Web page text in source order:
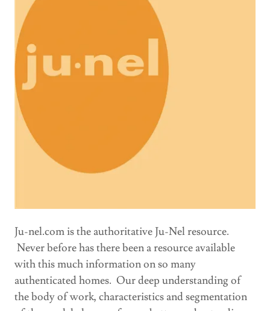
Ju-nel.com is the authoritative Ju-Nel resource.
Never before has there been a resource available
with this much information on so many
authenticated homes. Our deep understanding of
the body of work, characteristics and segmentation